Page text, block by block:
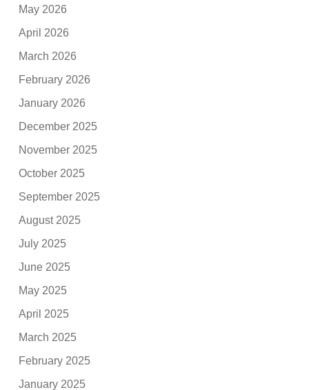
May 2026
April 2026
March 2026
February 2026
January 2026
December 2025
November 2025
October 2025
September 2025
August 2025
July 2025
June 2025
May 2025
April 2025
March 2025
February 2025
January 2025